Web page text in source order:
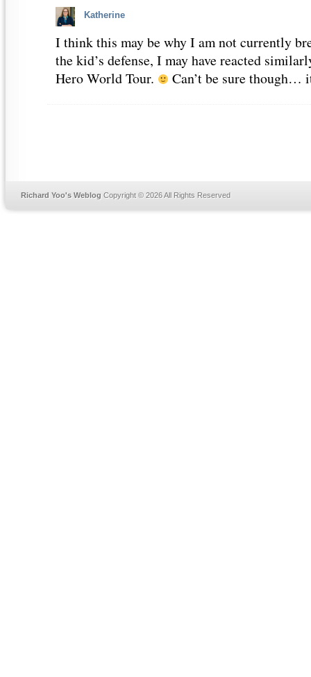
Katherine
I think this may be why I am not currently
the kid’s defense, I may have reacted
Hero World Tour.
Can’t be sure though…
Richard Yoo's Weblog Copyright © 2026 All Rights Reserved